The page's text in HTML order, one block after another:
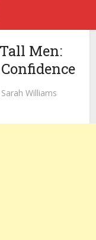
Men:
Sarah Williams